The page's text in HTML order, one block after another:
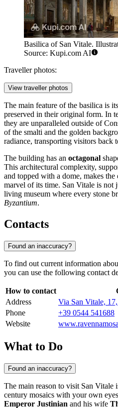
Basilica of San Vitale.
Source: Kupi.com AI
Traveller photos:
View traveller photos
The main feature of the basilica is
preserved in their original form. In
they are unparalleled outside of
of the smalti and the golden
radiance, transporting visitors back
The building has an octagonal
This architectural complexity,
and topped with a dome, makes
marvel of its time. San Vitale is not
living museum where every stone
Byzantium.
Contacts
Found an inaccuracy?
To find out current information
you can use the following contact
How to contact
Address
Via San Vitale,
Phone
+39 0544 541688
Website
What to Do
Found an inaccuracy?
The main reason to visit San Vitale
century mosaics with your own
Emperor Justinian and his wife